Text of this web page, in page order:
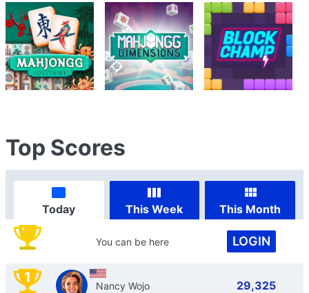
Top Scores
Today This Week This Month
You can be here LOGIN
1 Nancy Wojo 29,325